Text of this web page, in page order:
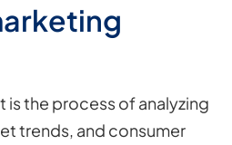
is the process of analyzing
trends, and consumer